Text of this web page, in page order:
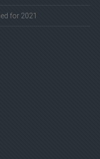
for 2021